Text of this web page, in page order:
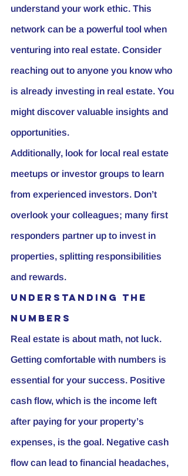
understand your work ethic. This
network can be a powerful tool when
venturing into real estate. Consider
reaching out to anyone you know who
is already investing in real estate. You
might discover valuable insights and
opportunities.
Additionally, look for local real estate
meetups or investor groups to learn
from experienced investors. Don’t
overlook your colleagues; many first
responders partner up to invest in
properties, splitting responsibilities
and rewards.
Understanding the
Numbers
Real estate is about math, not luck.
Getting comfortable with numbers is
essential for your success. Positive
cash flow, which is the income left
after paying for your property’s
expenses, is the goal. Negative cash
flow can lead to financial headaches,